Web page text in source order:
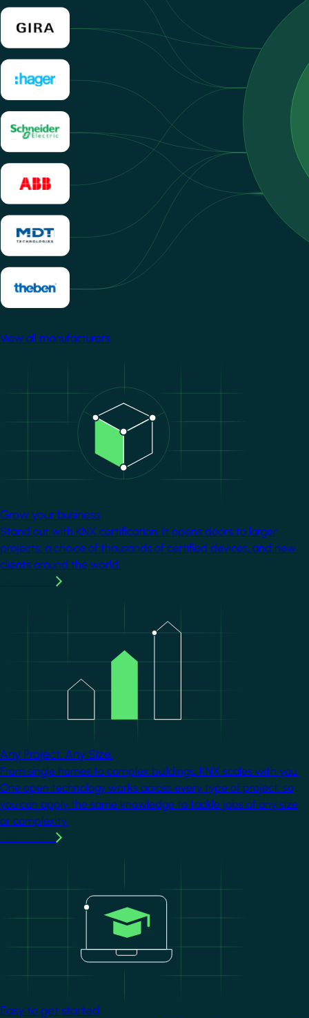
View all manufacturers
Grow your business
Stand out with KNX certification. It opens doors to larger
projects, a choice of thousands of certified devices, and new
clients around the world.
Any Project. Any Size.
From single homes to complex buildings, KNX scales with you.
One open technology works across every type of project, so
you can apply the same knowledge to tackle jobs of any size
or complexity.
Easy to get started